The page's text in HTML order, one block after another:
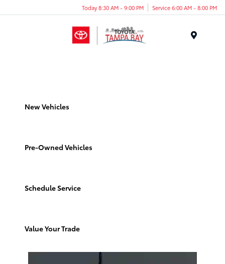
Today 8:30 AM - 9:00 PM Service 6:00 AM - 8:00 PM
New Vehicles
Pre-Owned Vehicles
Schedule Service
Value Your Trade